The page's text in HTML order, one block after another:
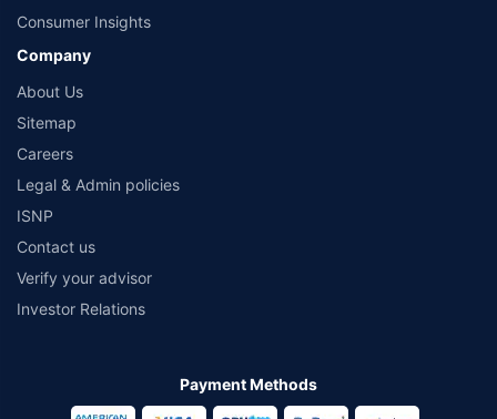
Consumer Insights
Company
About Us
Sitemap
Careers
Legal & Admin policies
ISNP
Contact us
Verify your advisor
Investor Relations
Payment Methods